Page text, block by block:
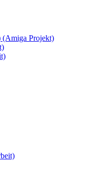
(Amiga Projekt)